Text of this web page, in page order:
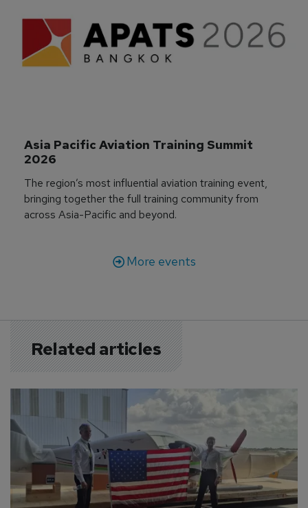
Asia Pacific Aviation Training Summit
2026
The region’s most influential aviation training event,
bringing together the full training community from
across Asia-Pacific and beyond.
More events
Related articles